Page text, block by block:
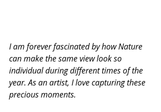
I am forever fascinated by how Nature
can make the same view look so
individual during different times of the
year. As an artist, I love capturing these
precious moments.